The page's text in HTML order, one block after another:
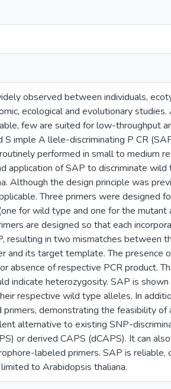
observed between individuals,
ecological and evolutionary
few are suited for low-throughput
imple A llele-discriminating P CR
performed in small to medium
application of SAP to discriminate
Although the design principle was
Three primers were designed
for wild type and one for the mutant
are designed so that each
resulting in two mismatches between
and its target template. The presence
absence of respective PCR product.
indicate heterozygosity. SAP is
respective wild type alleles. In
demonstrating the feasibility of
alternative to existing SNP-
or derived CAPS (dCAPS). It can
labeled primers. SAP is reliable,
to Arabidopsis thaliana.